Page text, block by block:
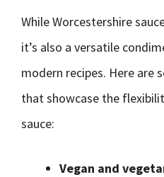
While Worcestershire
it’s also a versatile
modern recipes. Here are
that showcase the
sauce:
Vegan and